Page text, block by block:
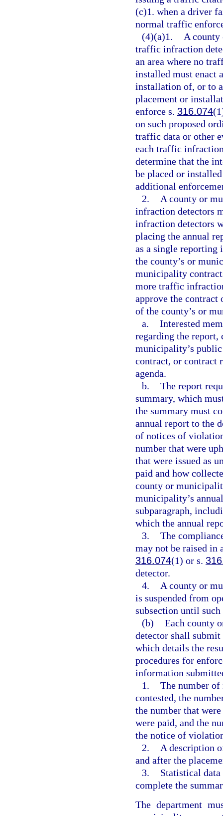
(c)1. when a driver
normal traffic
(4)(a)1.
A
traffic infraction
an area where no
installed must enact
installation of, or to
placement or
enforce s. 316.074
on such proposed
traffic data or other
each traffic
determine that the
be placed or
additional
2.
A county or
infraction detectors
infraction detectors
placing the annual
as a single reporting
the county’s or
municipality
more traffic
approve the contract
of the county’s or
a. Interested
regarding the report,
municipality’s
contract, or contract
agenda.
b. The report
summary, which
the summary must
annual report to the
of notices of
number that were
that were issued as
paid and how
county or
municipality’s
subparagraph,
which the annual
3. The
may not be raised in
316.074(1) or s.
detector.
4.
A county or
is suspended from
subsection until
(b) Each county
detector shall
which details the
procedures for
information
1. The number
contested, the
the number that
were paid, and the
the notice of
2.
A description
and after the
3.
Statistical
complete the
The department